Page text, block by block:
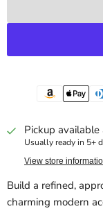
Pickup available
Usually ready in 5+
View store
Build a refined,
charming modern